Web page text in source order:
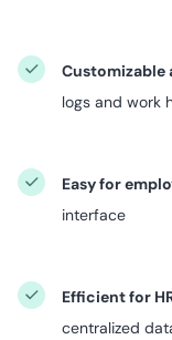
Customizable
logs and work
Easy for
interface
Efficient for
centralized